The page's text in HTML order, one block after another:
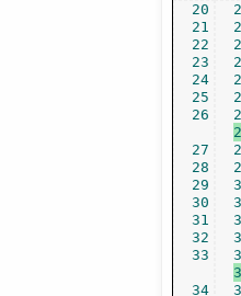
20
21
22
23
24
25
26
27
28
29
30
31
32
33
34